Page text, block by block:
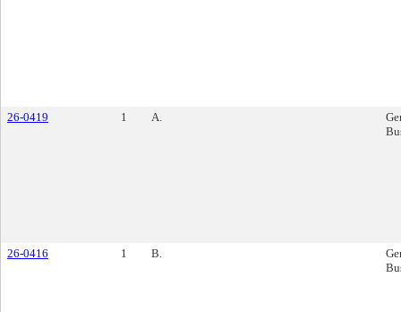
26-0419 1 A.
26-0416 1 B.